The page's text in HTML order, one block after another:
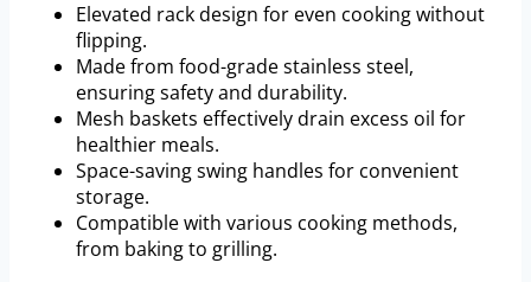
Elevated rack design for even cooking without
flipping.
Made from food-grade stainless steel,
ensuring safety and durability.
Mesh baskets effectively drain excess oil for
healthier meals.
Space-saving swing handles for convenient
storage.
Compatible with various cooking methods,
from baking to grilling.